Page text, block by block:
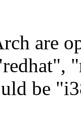
are
be